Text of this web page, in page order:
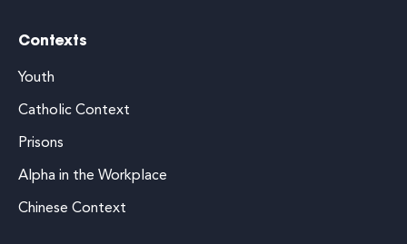
Contexts
Youth
Catholic Context
Prisons
Alpha in the Workplace
Chinese Context